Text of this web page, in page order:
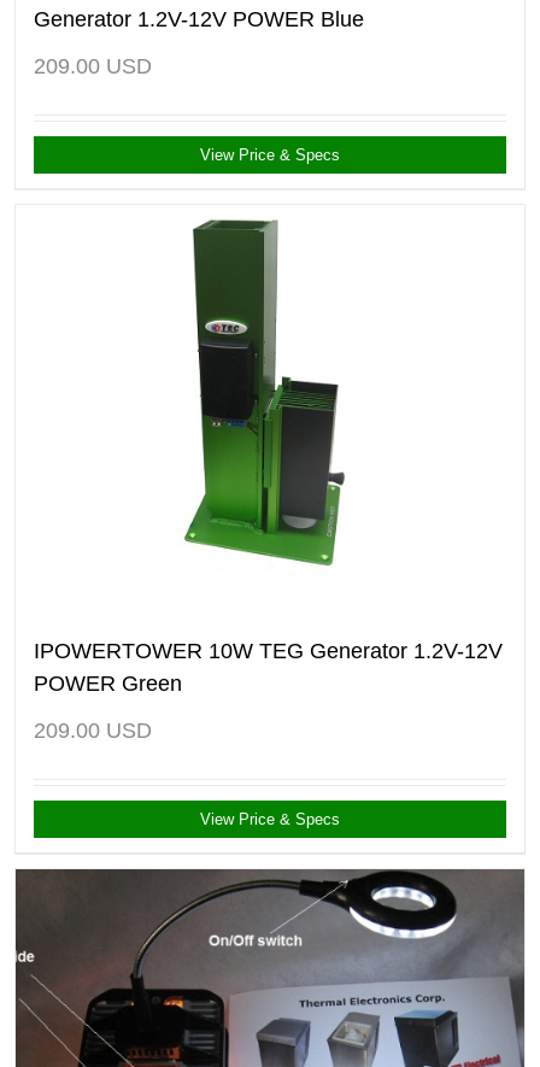
Generator 1.2V-12V POWER Blue
209.00 USD
View Price & Specs
IPOWERTOWER 10W TEG Generator 1.2V-12V
POWER Green
209.00 USD
View Price & Specs